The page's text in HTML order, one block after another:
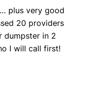
plus very good
20 providers
dumpster in 2
I will call first!